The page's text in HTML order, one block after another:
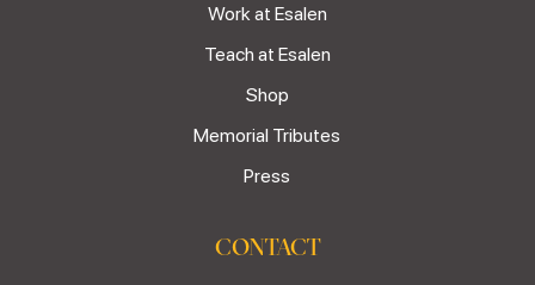
Work at Esalen
Teach at Esalen
Shop
Memorial Tributes
Press
CONTACT